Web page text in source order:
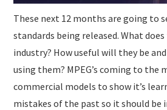
These next 12 months are going to
standards being released. What
industry? How useful will they be
using them? MPEG’s coming to the
commercial models to show it’s
mistakes of the past so it should be